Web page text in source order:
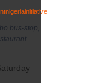
bus-stop,